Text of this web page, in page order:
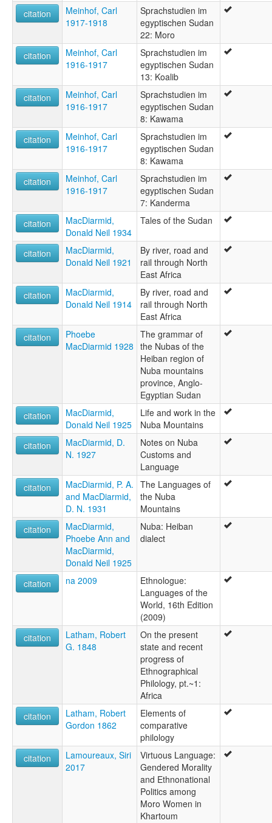
citation
Meinhof, Carl
1917-1918
Sprachstudien im
egyptischen Sudan
22: Moro
citation
Meinhof, Carl
1916-1917
Sprachstudien im
egyptischen Sudan
13: Koalib
citation
Meinhof, Carl
1916-1917
Sprachstudien im
egyptischen Sudan
8: Kawama
citation
Meinhof, Carl
1916-1917
Sprachstudien im
egyptischen Sudan
8: Kawama
citation
Meinhof, Carl
1916-1917
Sprachstudien im
egyptischen Sudan
7: Kanderma
citation
MacDiarmid,
Donald Neil 1934
Tales of the Sudan
citation
MacDiarmid,
Donald Neil 1921
By river, road and
rail through North
East Africa
citation
MacDiarmid,
Donald Neil 1914
By river, road and
rail through North
East Africa
citation
Phoebe
MacDiarmid 1928
The grammar of
the Nubas of the
Heiban region of
Nuba mountains
province, Anglo-
Egyptian Sudan
citation
MacDiarmid,
Donald Neil 1925
Life and work in the
Nuba Mountains
citation
MacDiarmid, D.
N. 1927
Notes on Nuba
Customs and
Language
citation
MacDiarmid, P. A.
and MacDiarmid,
D. N. 1931
The Languages of
the Nuba
Mountains
citation
MacDiarmid,
Phoebe Ann and
MacDiarmid,
Donald Neil 1925
Nuba: Heiban
dialect
citation na 2009
Ethnologue:
Languages of the
World, 16th Edition
(2009)
citation
Latham, Robert
G. 1848
On the present
state and recent
progress of
Ethnographical
Philology, pt.~1:
Africa
citation
Latham, Robert
Gordon 1862
Elements of
comparative
philology
citation
Lamoureaux, Siri
2017
Virtuous Language:
Gendered Morality
and Ethnonational
Politics among
Moro Women in
Khartoum